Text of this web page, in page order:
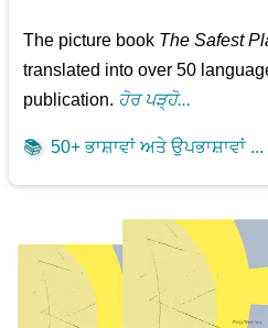
The picture book The Safest
translated into over 50
publication. ਹੋਰ ਪੜ੍ਹੋ...
📚 50+ ਭਾਸ਼ਾਵਾਂ ਅਤੇ ਉਪਭਾਸ਼ਾਵਾਂ ...